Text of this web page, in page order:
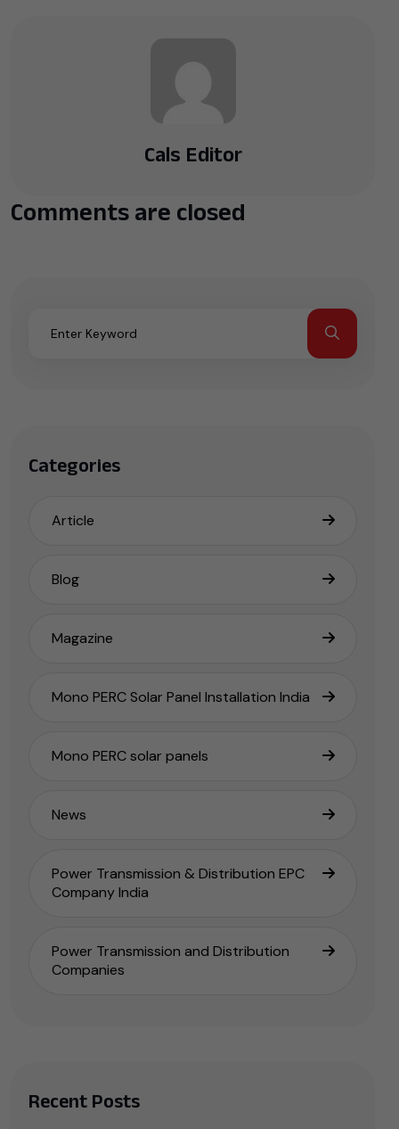
Cals Editor
Comments are closed
Categories
Article
Blog
Magazine
Mono PERC Solar Panel Installation India
Mono PERC solar panels
News
Power Transmission & Distribution EPC
Company India
Power Transmission and Distribution
Companies
Recent Posts